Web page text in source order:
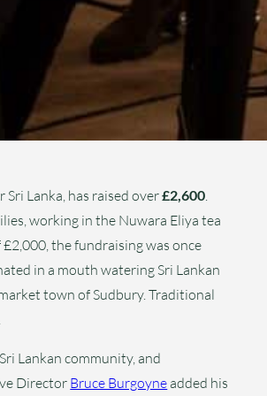
Lanka, has raised over£2,600
working in the Nuwara Eliya tea
the fundraising was once
in a mouth watering Sri Lankan
town of Sudbury. Traditional
Lankan community, and
Director Bruce Burgoyne added his